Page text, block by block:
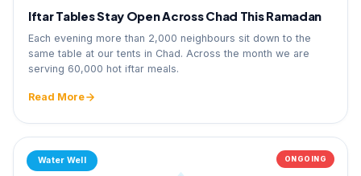
Iftar Tables Stay Open Across Chad This Ramadan
Each evening more than 2,000 neighbours sit down to the
same table at our tents in Chad. Across the month we are
serving 60,000 hot iftar meals.
Read More
Water Well ONGOING